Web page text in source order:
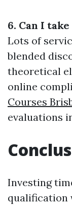
6. Can I
Lots of
blended
theoretical
online
Courses
evaluations
Investing
qualification